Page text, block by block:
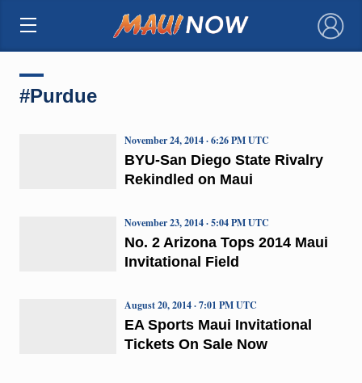
×
#Purdue
BYU-San Diego State Rivalry
Rekindled on Maui
November 24, 2014 · 6:26 PM UTC
No. 2 Arizona Tops 2014 Maui
Invitational Field
November 23, 2014 · 5:04 PM UTC
EA Sports Maui Invitational
Tickets On Sale Now
August 20, 2014 · 7:01 PM UTC